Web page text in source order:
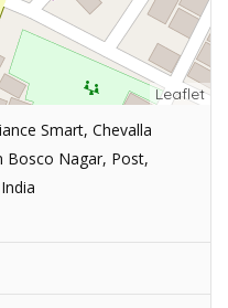
Leaflet
Smart, Chevalla
Bosco Nagar, Post,